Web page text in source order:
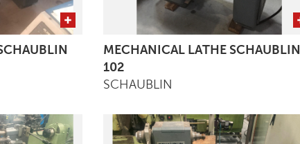
MECHANICAL LATHE SCHAUBLIN
102
SCHAUBLIN